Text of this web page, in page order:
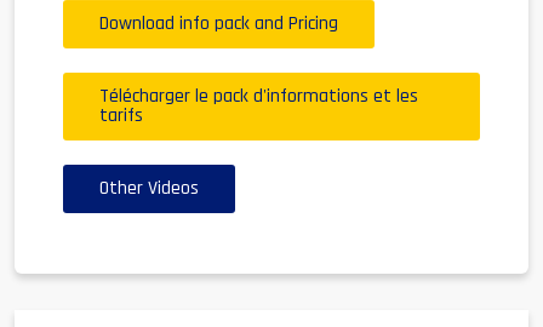
Download info pack and Pricing
Télécharger le pack d'informations et les
tarifs
Other Videos